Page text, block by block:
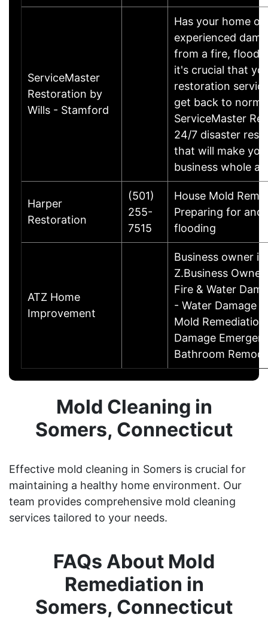
ServiceMaster
Restoration by
Wills - Stamford
Has your home or
experienced
from a fire, flood,
it's crucial that
restoration
get back to
ServiceMaster
24/7 disaster
that will make
business whole
Harper
Restoration
(501)
255-
7515
House Mold
Preparing for
flooding
ATZ Home
Improvement
Business owner
Z.Business
Fire & Water
- Water Damage
Mold
Damage
Bathroom
Mold Cleaning in
Somers, Connecticut
Effective mold cleaning in Somers is crucial for
maintaining a healthy home environment. Our
team provides comprehensive mold cleaning
services tailored to your needs.
FAQs About Mold
Remediation in
Somers, Connecticut